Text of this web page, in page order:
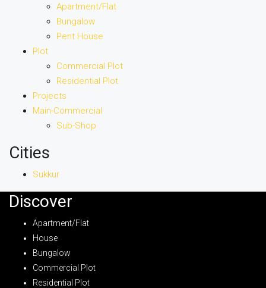
Apartment/Flat
Bungalow
Pent House
Plot
Commercial Plot
Residential Plot
Projects
Main-Commercial
Sub-Shop
Cities
Sukkur
Discover
Apartment/Flat
House
Bungalow
Commercial Plot
Residential Plot